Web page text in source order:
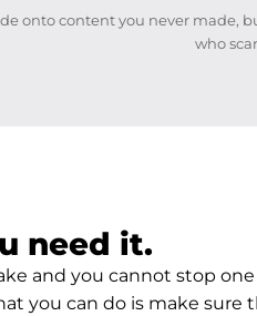
onto content you never
who
need it.
and you cannot stop
you can do is make